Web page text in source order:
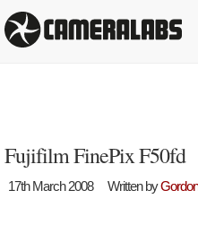
Fujifilm FinePix F50fd
17th March 2008 Written by